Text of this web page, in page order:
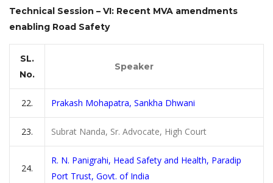
Technical Session – VI: Recent MVA amendments
enabling Road Safety
SL.
No.
Speaker
22. Prakash Mohapatra, Sankha Dhwani
23. Subrat Nanda, Sr. Advocate, High Court
24.
R. N. Panigrahi, Head Safety and Health, Paradip
Port Trust, Govt. of India